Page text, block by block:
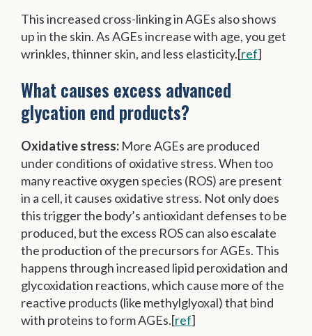
This increased cross-linking in AGEs also shows
up in the skin. As AGEs increase with age, you get
wrinkles, thinner skin, and less elasticity.[ref]
What causes excess advanced
glycation end products?
Oxidative stress: More AGEs are produced
under conditions of oxidative stress. When too
many reactive oxygen species (ROS) are present
in a cell, it causes oxidative stress. Not only does
this trigger the body’s antioxidant defenses to be
produced, but the excess ROS can also escalate
the production of the precursors for AGEs. This
happens through increased lipid peroxidation and
glycoxidation reactions, which cause more of the
reactive products (like methylglyoxal) that bind
with proteins to form AGEs.[ref]